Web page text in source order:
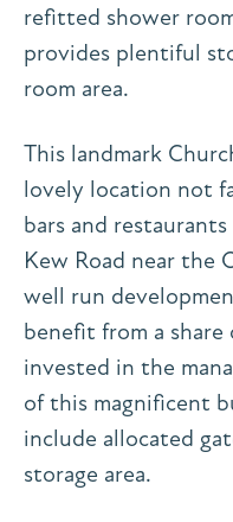
refitted shower
provides plentiful
room area.
This landmark
lovely location not
bars and
Kew Road near the
well run
benefit from a
invested in the
of this magnificent
include allocated
storage area.